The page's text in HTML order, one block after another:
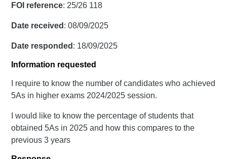
FOI reference: 25/26 118
Date received : 08/09/2025
Date responded : 18/09/2025
Information requested
I require to know the number of candidates who achieved
5As in higher exams 2024/2025 session.
I would like to know the percentage of students that
obtained 5As in 2025 and how this compares to the
previous 3 years